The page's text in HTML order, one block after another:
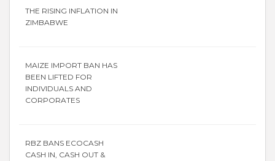
THE RISING INFLATION IN
ZIMBABWE
MAIZE IMPORT BAN HAS
BEEN LIFTED FOR
INDIVIDUALS AND
CORPORATES
RBZ BANS ECOCASH
CASH IN, CASH OUT &